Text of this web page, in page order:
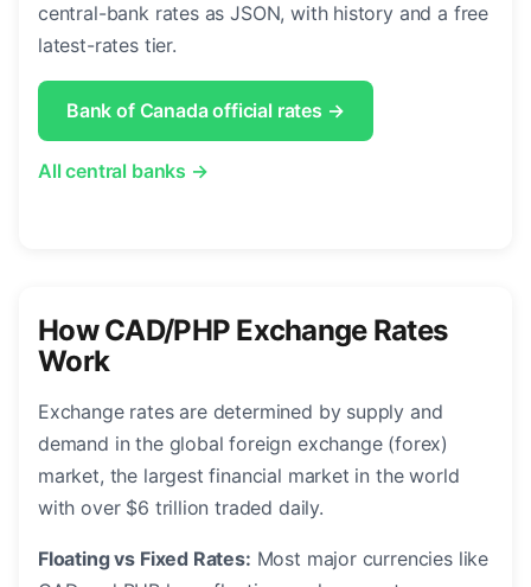
central-bank rates as JSON, with history and a free
latest-rates tier.
Bank of Canada official rates →
All central banks →
How CAD/PHP Exchange Rates
Work
Exchange rates are determined by supply and
demand in the global foreign exchange (forex)
market, the largest financial market in the world
with over $6 trillion traded daily.
Floating vs Fixed Rates: Most major currencies like